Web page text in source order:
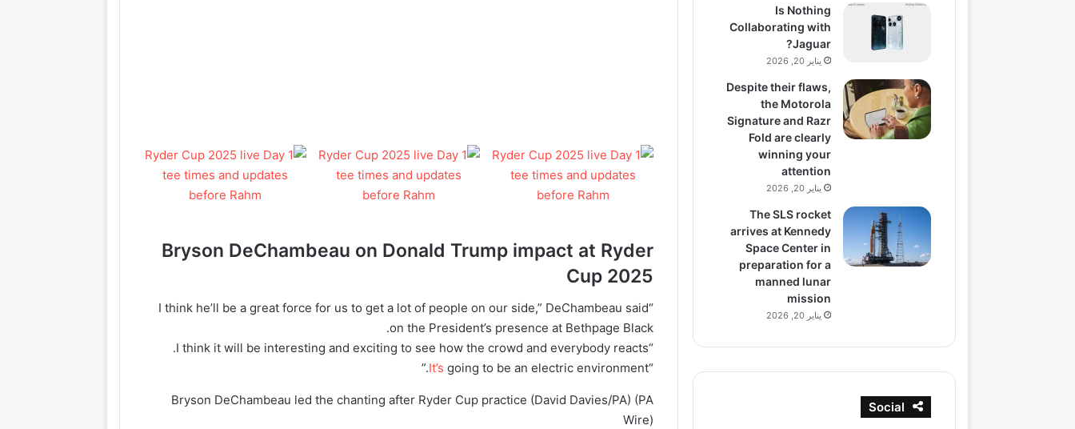
Bryson DeChambeau on Donald Trump impact at Ryder
Cup 2025
“I think he’ll be a great force for us to get a lot of people on our side,” DeChambeau said
on the President’s presence at Bethpage Black.
“I think it will be interesting and exciting to see how the crowd and everybody reacts.
“
It’s going to be an electric environment.”
Bryson DeChambeau led the chanting after Ryder Cup practice (David Davies/PA) (PA
Wire)
Is Nothing
Collaborating with
Jaguar?
يناير 20, 2026
Despite their flaws,
the Motorola
Signature and Razr
Fold are clearly
winning your
attention
يناير 20, 2026
The SLS rocket
arrives at Kennedy
Space Center in
preparation for a
manned lunar
mission
يناير 20, 2026
Social